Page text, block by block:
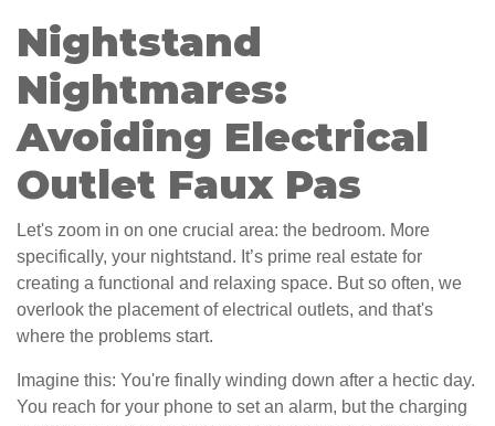
Nightstand
Nightmares:
Avoiding Electrical
Outlet Faux Pas
Let's zoom in on one crucial area: the bedroom. More
specifically, your nightstand. It’s prime real estate for
creating a functional and relaxing space. But so often, we
overlook the placement of electrical outlets, and that's
where the problems start.
Imagine this: You're finally winding down after a hectic day.
You reach for your phone to set an alarm, but the charging